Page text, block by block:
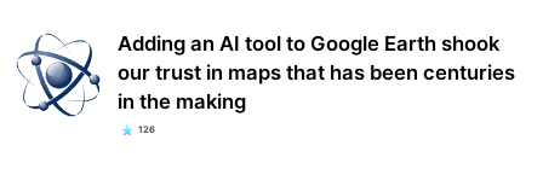
Adding an AI tool to Google Earth shook
our trust in maps that has been centuries
in the making
126